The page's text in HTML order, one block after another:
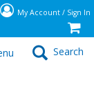
My Account / Sign In
Search